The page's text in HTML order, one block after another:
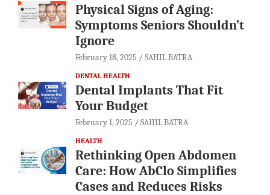
Physical Signs of Aging:
Symptoms Seniors Shouldn’t
Ignore
February 18, 2025 SAHIL BATRA
DENTAL HEALTH
Dental Implants That Fit
Your Budget
February 1, 2025 SAHIL BATRA
HEALTH
Rethinking Open Abdomen
Care: How AbClo Simplifies
Cases and Reduces Risks